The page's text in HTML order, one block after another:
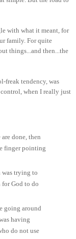
with what it meant, for
family. For quite
things...and then...the
freak tendency, was
when I really just
done, then
finger pointing
was trying to
God to do
going around
having
do not use